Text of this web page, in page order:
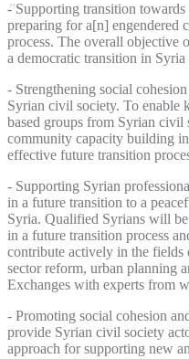
- Supporting transition
preparing for a[n] engendered
process. The overall objective
a democratic transition in
- Strengthening social
Syrian civil society. To enable
based groups from Syrian civil
community capacity building
effective future transition
- Supporting Syrian
in a future transition to a
Syria. Qualified Syrians will
in a future transition process
contribute actively in the
sector reform, urban planning
Exchanges with experts from
- Promoting social cohesion
provide Syrian civil society
approach for supporting new